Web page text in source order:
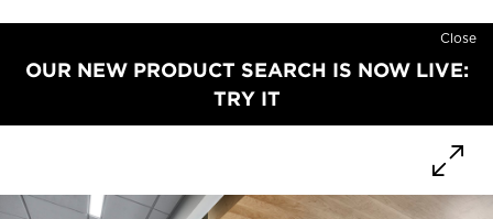
Close
OUR NEW PRODUCT SEARCH IS NOW LIVE:
TRY IT